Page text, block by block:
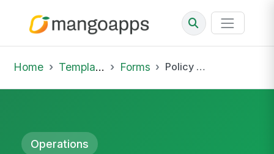
Home Template Library Forms Policy Renewal Review and Remarketing Worksheet
Operations